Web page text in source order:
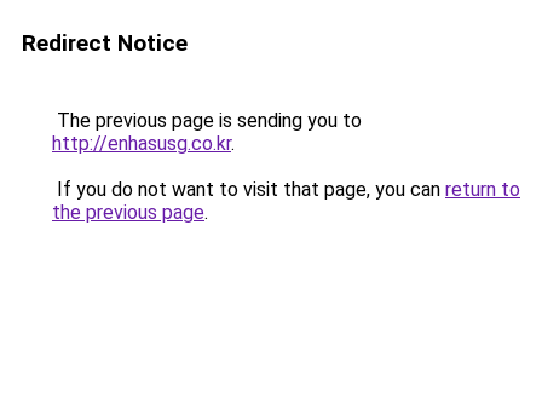
Redirect Notice
The previous page is sending you to
http://enhasusg.co.kr.
If you do not want to visit that page, you can return to
the previous page.